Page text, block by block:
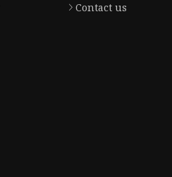
Contact us